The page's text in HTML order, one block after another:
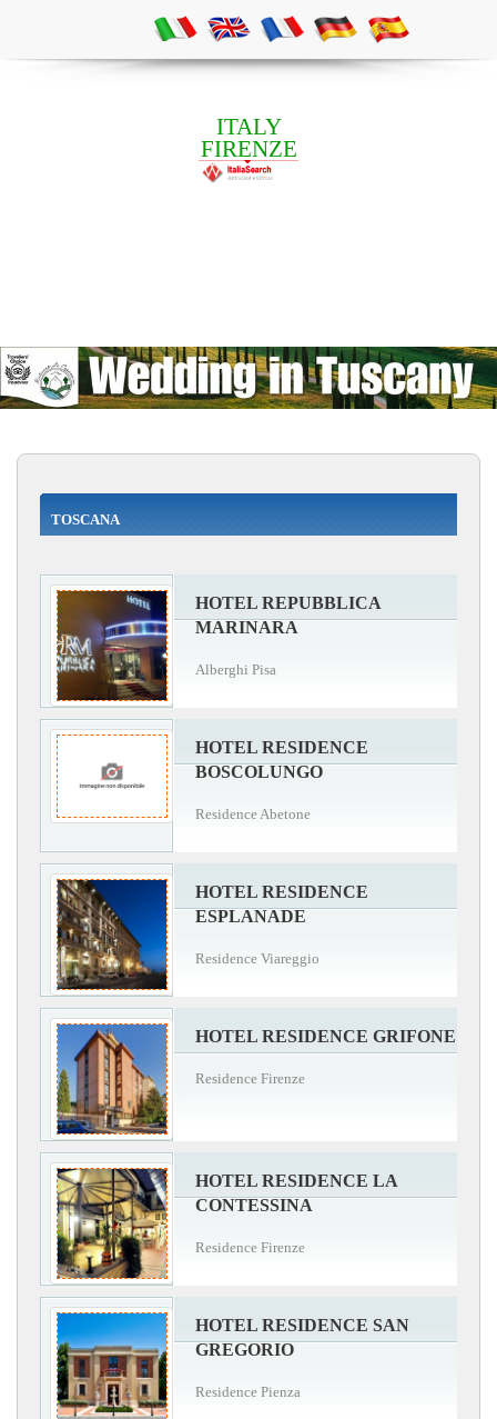
ITALY
FIRENZE
TOSCANA
HOTEL REPUBBLICA
MARINARA
Alberghi Pisa
HOTEL RESIDENCE
BOSCOLUNGO
Residence Abetone
HOTEL RESIDENCE
ESPLANADE
Residence Viareggio
HOTEL RESIDENCE GRIFONE
Residence Firenze
HOTEL RESIDENCE LA
CONTESSINA
Residence Firenze
HOTEL RESIDENCE SAN
GREGORIO
Residence Pienza